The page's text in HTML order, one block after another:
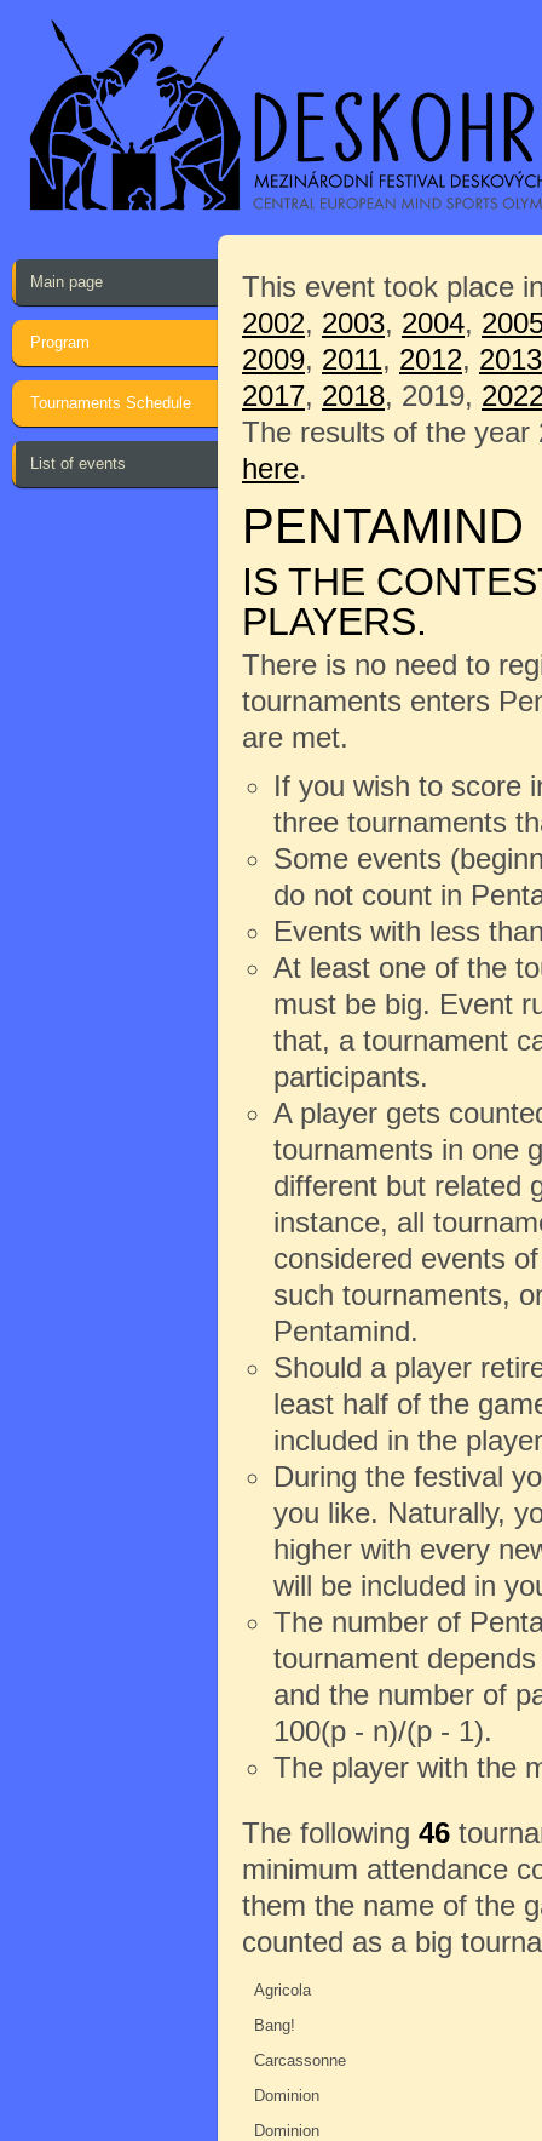
Main page
Program
Tournaments Schedule
List of events
This event took place
2002, 2003, 2004,
2009, 2011, 2012, 2013
2017, 2018, 2019,
The results of the year
here.
PENTAMIND
IS THE
PLAYERS.
There is no need to
tournaments enters
are met.
If you wish to score
three tournaments
Some events
do not count in
Events with less
At least one of the
must be big. Event
that, a tournament
participants.
A player gets
tournaments in one
different but related
instance, all
considered events
such tournaments,
Pentamind.
Should a player
least half of the
included in the
During the festival
you like. Naturally,
higher with every
will be included in
The number of
tournament
and the number of
100(p - n)/(p - 1).
The player with the
The following 46
minimum attendance
them the name of the
counted as a big
Agricola
Bang!
Carcassonne
Dominion
Dominion